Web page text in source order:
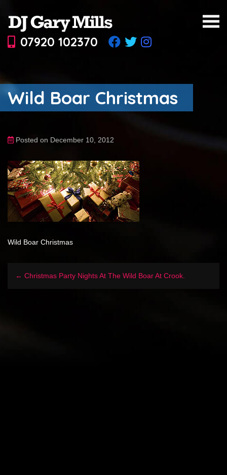
07920 102370
Wild Boar Christmas
Posted on December 10, 2012
Wild Boar Christmas
← Christmas Party Nights At The Wild Boar At Crook.